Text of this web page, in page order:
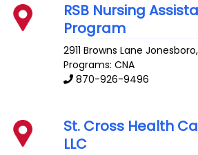
RSB Nursing
Program
2911 Browns Lane Jonesboro
Programs: CNA
870-926-9496
St. Cross Health
LLC